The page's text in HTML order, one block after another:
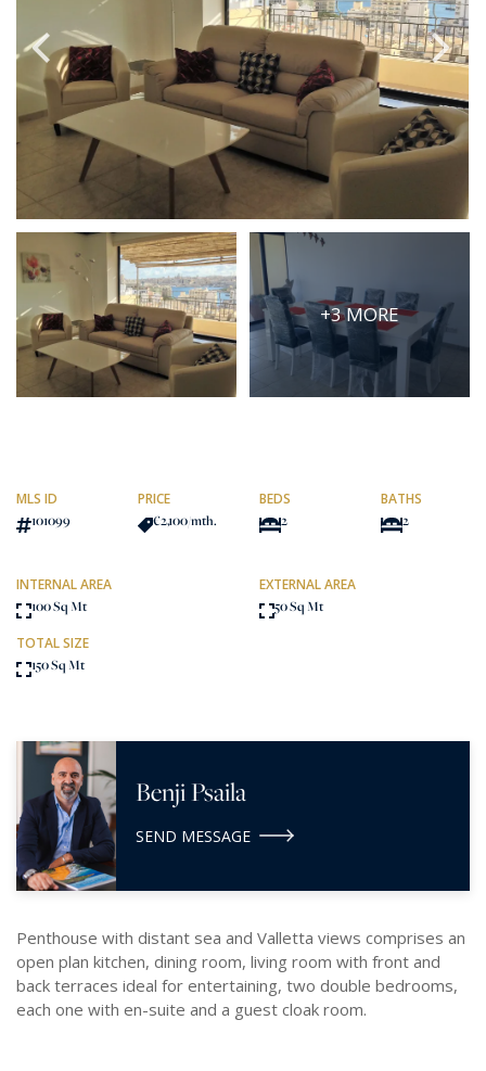
PRICE
Select Price Range
OR
PROPERTY ID
SEARCH
More search options +3 MORE
MLS ID
101099
PRICE
€2,100/mth.
BEDS
2
BATHS
2
INTERNAL AREA
100 Sq Mt
EXTERNAL AREA
50 Sq Mt
TOTAL SIZE
150 Sq Mt
Benji Psaila
SEND MESSAGE
Penthouse with distant sea and Valletta views comprises an
open plan kitchen, dining room, living room with front and
back terraces ideal for entertaining, two double bedrooms,
each one with en-suite and a guest cloak room.